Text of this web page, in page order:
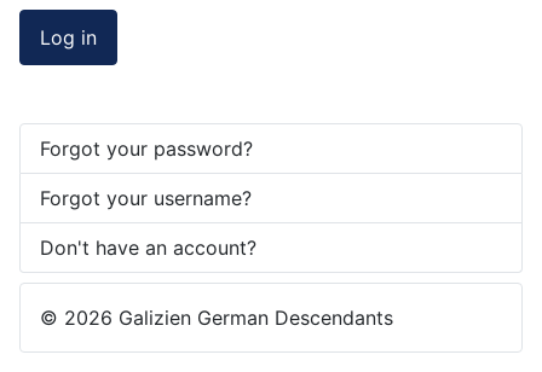
Log in
Forgot your password?
Forgot your username?
Don't have an account?
© 2026 Galizien German Descendants